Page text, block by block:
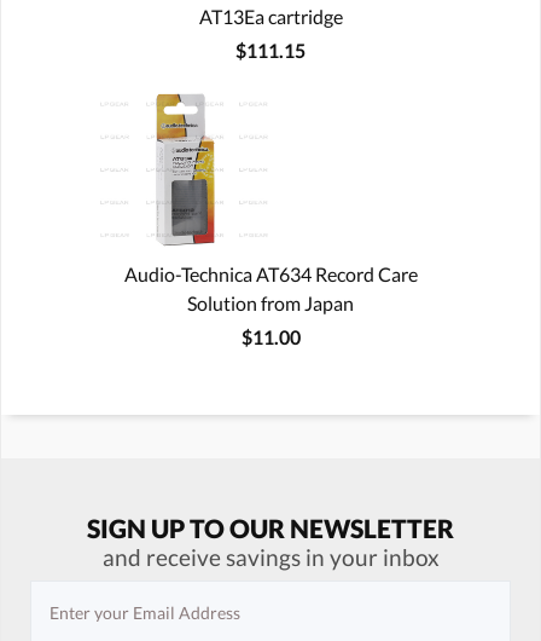
AT13Ea cartridge
$111.15
Audio-Technica AT634 Record Care
Solution from Japan
$11.00
SIGN UP TO OUR NEWSLETTER
and receive savings in your inbox